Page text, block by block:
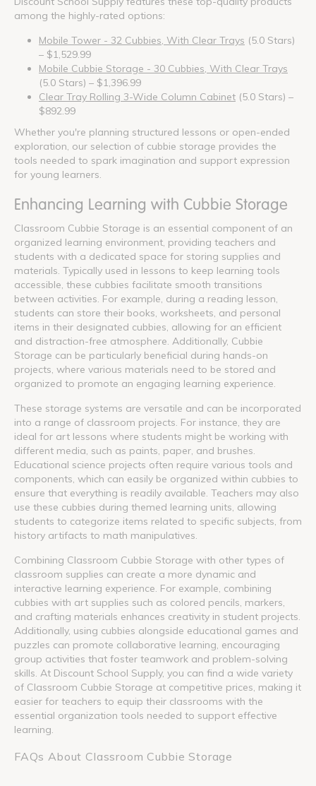
among the highly-rated options:
Mobile Tower - 32 Cubbies, With Clear Trays (5.0 Stars)
– $1,529.99
Mobile Cubbie Storage - 30 Cubbies, With Clear Trays
(5.0 Stars) – $1,396.99
Clear Tray Rolling 3-Wide Column Cabinet (5.0 Stars) –
$892.99
Whether you're planning structured lessons or open-ended
exploration, our selection of cubbie storage provides the
tools needed to spark imagination and support expression
for young learners.
Enhancing Learning with Cubbie Storage
Classroom Cubbie Storage is an essential component of an
organized learning environment, providing teachers and
students with a dedicated space for storing supplies and
materials. Typically used in lessons to keep learning tools
accessible, these cubbies facilitate smooth transitions
between activities. For example, during a reading lesson,
students can store their books, worksheets, and personal
items in their designated cubbies, allowing for an efficient
and distraction-free atmosphere. Additionally, Cubbie
Storage can be particularly beneficial during hands-on
projects, where various materials need to be stored and
organized to promote an engaging learning experience.
These storage systems are versatile and can be incorporated
into a range of classroom projects. For instance, they are
ideal for art lessons where students might be working with
different media, such as paints, paper, and brushes.
Educational science projects often require various tools and
components, which can easily be organized within cubbies to
ensure that everything is readily available. Teachers may also
use these cubbies during themed learning units, allowing
students to categorize items related to specific subjects, from
history artifacts to math manipulatives.
Combining Classroom Cubbie Storage with other types of
classroom supplies can create a more dynamic and
interactive learning experience. For example, combining
cubbies with art supplies such as colored pencils, markers,
and crafting materials enhances creativity in student projects.
Additionally, using cubbies alongside educational games and
puzzles can promote collaborative learning, encouraging
group activities that foster teamwork and problem-solving
skills. At Discount School Supply, you can find a wide variety
of Classroom Cubbie Storage at competitive prices, making it
easier for teachers to equip their classrooms with the
essential organization tools needed to support effective
learning.
FAQs About Classroom Cubbie Storage